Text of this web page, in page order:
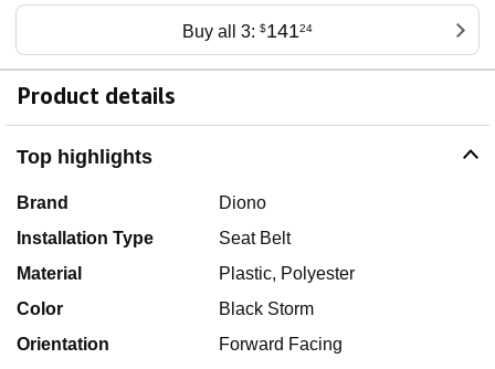
Buy all 3: $14124
Product details
Top highlights
Brand
Diono
Installation Type
Seat Belt
Material
Plastic, Polyester
Color
Black Storm
Orientation
Forward Facing